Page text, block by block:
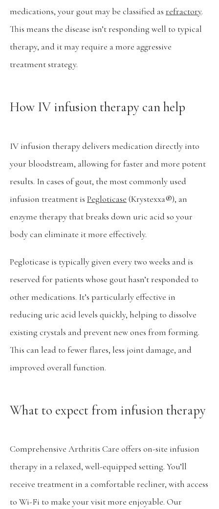
medications, your gout may be classified as refractory.
This means the disease isn’t responding well to typical
therapy, and it may require a more aggressive
treatment strategy.
How IV infusion therapy can help
IV infusion therapy delivers medication directly into
your bloodstream, allowing for faster and more potent
results. In cases of gout, the most commonly used
infusion treatment is Pegloticase (Krystexxa®), an
enzyme therapy that breaks down uric acid so your
body can eliminate it more effectively.
Pegloticase is typically given every two weeks and is
reserved for patients whose gout hasn’t responded to
other medications. It’s particularly effective in
reducing uric acid levels quickly, helping to dissolve
existing crystals and prevent new ones from forming.
This can lead to fewer flares, less joint damage, and
improved overall function.
What to expect from infusion therapy
Comprehensive Arthritis Care offers on-site infusion
therapy in a relaxed, well-equipped setting. You’ll
receive treatment in a comfortable recliner, with access
to Wi-Fi to make your visit more enjoyable. Our